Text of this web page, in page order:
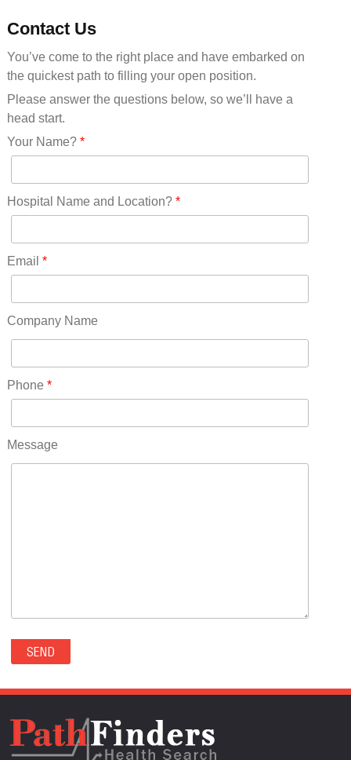
Mississippi(11)
Missouri(25)
Montana(13)
Nebraska(14)
Nevada(19)
New Hampshire(13)
New Jersey(60)
New York(61)
North Carolina(45)
Ohio(41)
Oklahoma(15)
Pennsylvania(75)
RICO(0)
RIDGWAY(0)
ROCKVALE(0)
ROCKY FORD(0)
SECURITY-WIDEFIELD(0)
SEDALIA(0)
SEDGWICK(0)
SEVERANCE(0)
SIMLA(0)
Contact Us
You’ve come to the right place and have embarked on
the quickest path to filling your open position.
Please answer the questions below, so we’ll have a
head start.
Your Name?*
Hospital Name and Location?*
Email *
Company Name
Phone *
Message